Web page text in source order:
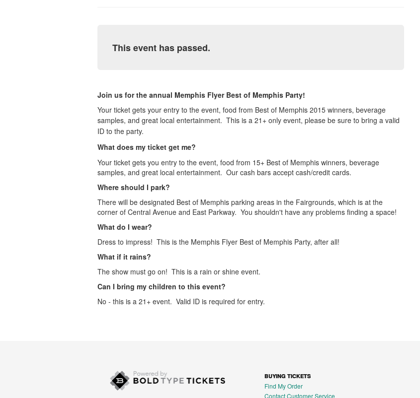
This event has passed.
Join us for the annual Memphis Flyer Best of Memphis Party!
Your ticket gets your entry to the event, food from Best of Memphis 2015 winners, beverage
samples, and great local entertainment. This is a 21+ only event, please be sure to bring a valid
ID to the party.
What does my ticket get me?
Your ticket gets you entry to the event, food from 15+ Best of Memphis winners, beverage
samples, and great local entertainment. Our cash bars accept cash/credit cards.
Where should I park?
There will be designated Best of Memphis parking areas in the Fairgrounds, which is at the
corner of Central Avenue and East Parkway. You shouldn't have any problems finding a space!
What do I wear?
Dress to impress! This is the Memphis Flyer Best of Memphis Party, after all!
What if it rains?
The show must go on! This is a rain or shine event.
Can I bring my children to this event?
No - this is a 21+ event. Valid ID is required for entry.
BUYING TICKETS
Find My Order
Contact Customer Service